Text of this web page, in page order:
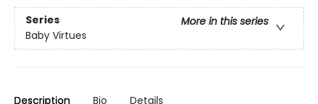
Series
More in this series
Baby Virtues
Description Bio Details